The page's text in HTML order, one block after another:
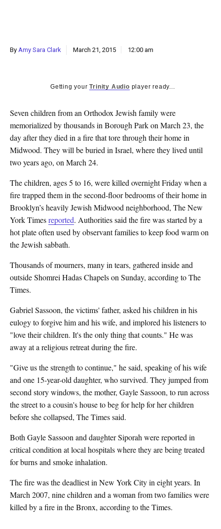
By Amy Sara Clark March 21, 2015 12:00 am
Getting yourTrinity Audio player ready...
Seven children from an Orthodox Jewish family were
memorialized by thousands in Borough Park on March 23, the
day after they died in a fire that tore through their home in
Midwood. They will be buried in Israel, where they lived until
two years ago, on March 24.
The children, ages 5 to 16, were killed overnight Friday when a
fire trapped them in the second-floor bedrooms of their home in
Brooklyn’s heavily Jewish Midwood neighborhood, The New
York Timesreported. Authorities said the fire was started by a
hot plate often used by observant families to keep food warm on
the Jewish sabbath.
Thousands of mourners, many in tears, gathered inside and
outside Shomrei Hadas Chapels on Sunday, according to The
Times.
Gabriel Sassoon, the victims' father, asked his children in his
eulogy to forgive him and his wife, and implored his listeners to
"love their children. It's the only thing that counts." He was
away at a religious retreat during the fire.
"Give us the strength to continue," he said, speaking of his wife
and one 15-year-old daughter, who survived. They jumped from
second story windows, the mother, Gayle Sassoon, to run across
the street to a cousin's house to beg for help for her children
before she collapsed, The Times said.
Both Gayle Sassoon and daughter Siporah were reported in
critical condition at local hospitalswhere they are being treated
for burns and smoke inhalation.
The fire was the deadliest in New York City in eight years. In
March 2007, nine children and a woman from two families were
killed by a fire in the Bronx, according to the Times.